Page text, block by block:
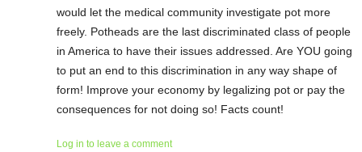
would let the medical community investigate pot more
freely. Potheads are the last discriminated class of people
in America to have their issues addressed. Are YOU going
to put an end to this discrimination in any way shape of
form! Improve your economy by legalizing pot or pay the
consequences for not doing so! Facts count!
Log in to leave a comment